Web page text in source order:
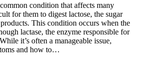
condition that affects many
for them to digest lactose, the sugar
This condition occurs when the
lactase, the enzyme responsible for
it’s often a manageable issue,
and how to…